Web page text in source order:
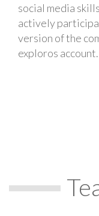
social media
actively
version of the
exploros account.